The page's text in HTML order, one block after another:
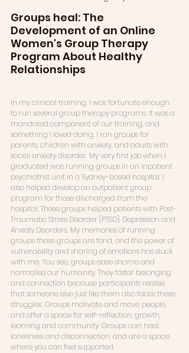
Groups heal: The
Development of an Online
Women's Group Therapy
Program About Healthy
Relationships
In my clinical training, I was fortunate enough
to run several group therapy programs. It was a
mandated component of our training, and
something I loved doing. I ran groups for
parents, children with anxiety, and adults with
social anxiety disorder. My very first job when I
graduated was running groups in an inpatient
psychiatrist unit in a Sydney-based hospital. I
also helped develop an outpatient group
program for those discharged from the
hospital. These groups helped patients with Post-
Traumatic Stress Disorder (PTSD), Depression and
Anxiety Disorders. My memories of running
groups these groups are fond, and the power of
vulnerability and sharing of emotions has stuck
with me. You see, groups ease shame and
normalise our humanity. They foster belonging
and connection because participants realise
that someone else just like them also faces these
struggles. Groups motivate and move people,
and offer a space for self-reflection, growth,
learning and community. Groups can heal
loneliness and disconnection, and are a space
where you can feel supported.